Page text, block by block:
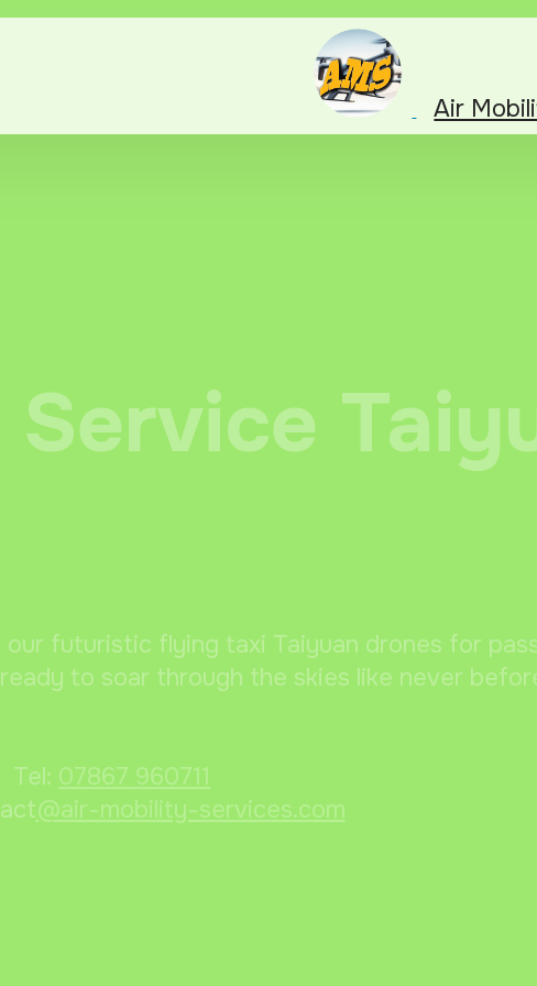
Air
futuristic flying taxi Taiyuan drones for
to soar through the skies like never
Tel: 07867 960711
@air-mobility-services.com